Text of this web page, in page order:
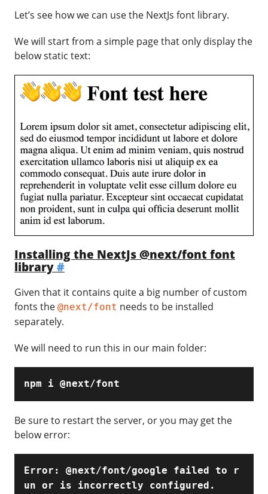
Let’s see how we can use the NextJs font library.
We will start from a simple page that only display the
below static text:
Installing the NextJs @next/font font
library#
Given that it contains quite a big number of custom
fonts the @next/font needs to be installed
separately.
We will need to run this in our main folder:
npm i @next/font
Be sure to restart the server, or you may get the
below error:
Error: @next/font/google failed to r
un or is incorrectly configured.